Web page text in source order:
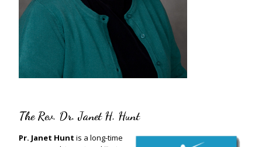
The Rev. Dr. Janet H. Hunt
Pr. Janet Hunt is a long-time